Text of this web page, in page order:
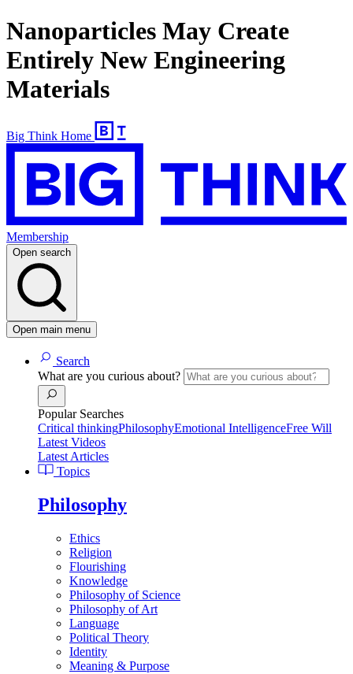
Nanoparticles May Create
Entirely New Engineering
Materials
Big Think Home
Membership
Open search
Open main menu
Search
What are you curious about?
Popular Searches
Critical thinkingPhilosophyEmotional IntelligenceFree Will
Latest Videos
Latest Articles
Topics
Philosophy
Ethics
Religion
Flourishing
Knowledge
Philosophy of Science
Philosophy of Art
Language
Political Theory
Identity
Meaning & Purpose